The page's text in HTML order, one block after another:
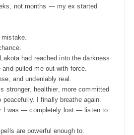
not months — my ex started
had reached into the darkness
pulled me out with force.
and undeniably real.
stronger, healthier, more committed
I finally breathe again.
I was — completely lost — listen to
are powerful enough to: